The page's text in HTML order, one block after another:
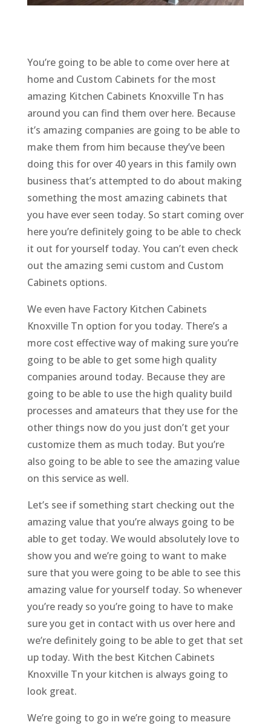
You’re going to be able to come over here at
home and Custom Cabinets for the most
amazing Kitchen Cabinets Knoxville Tn has
around you can find them over here. Because
it’s amazing companies are going to be able to
make them from him because they’ve been
doing this for over 40 years in this family own
business that’s attempted to do about making
something the most amazing cabinets that
you have ever seen today. So start coming over
here you’re definitely going to be able to check
it out for yourself today. You can’t even check
out the amazing semi custom and Custom
Cabinets options.
We even have Factory Kitchen Cabinets
Knoxville Tn option for you today. There’s a
more cost effective way of making sure you’re
going to be able to get some high quality
companies around today. Because they are
going to be able to use the high quality build
processes and amateurs that they use for the
other things now do you just don’t get your
customize them as much today. But you’re
also going to be able to see the amazing value
on this service as well.
Let’s see if something start checking out the
amazing value that you’re always going to be
able to get today. We would absolutely love to
show you and we’re going to want to make
sure that you were going to be able to see this
amazing value for yourself today. So whenever
you’re ready so you’re going to have to make
sure you get in contact with us over here and
we’re definitely going to be able to get that set
up today. With the best Kitchen Cabinets
Knoxville Tn your kitchen is always going to
look great.
We’re going to go in we’re going to measure